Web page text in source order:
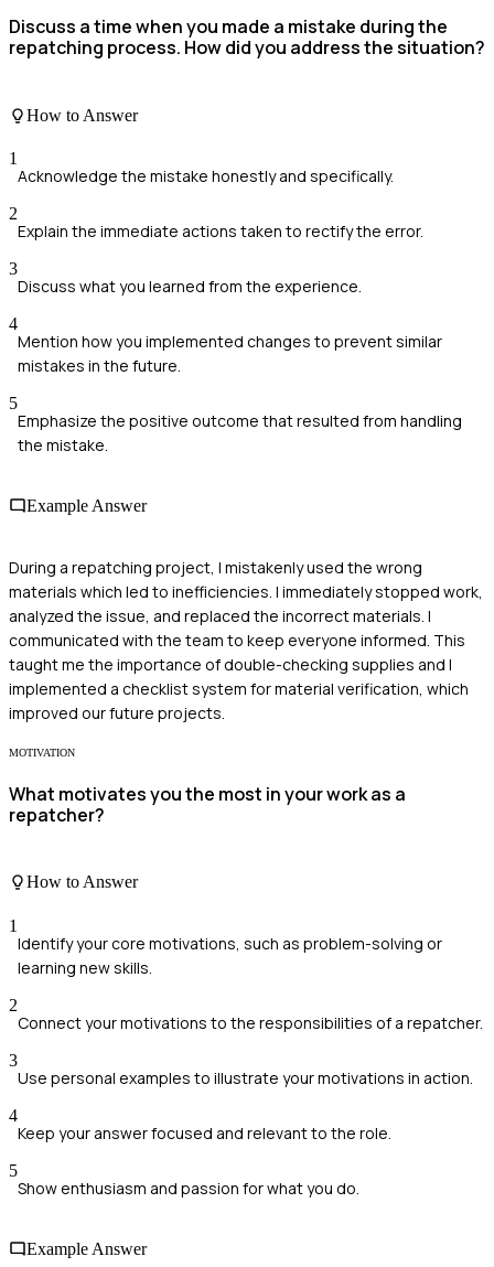
Discuss a time when you made a mistake during the
repatching process. How did you address the situation?
How to Answer
1
Acknowledge the mistake honestly and specifically.
2
Explain the immediate actions taken to rectify the error.
3
Discuss what you learned from the experience.
4
Mention how you implemented changes to prevent similar
mistakes in the future.
5
Emphasize the positive outcome that resulted from handling
the mistake.
Example Answer
During a repatching project, I mistakenly used the wrong
materials which led to inefficiencies. I immediately stopped work,
analyzed the issue, and replaced the incorrect materials. I
communicated with the team to keep everyone informed. This
taught me the importance of double-checking supplies and I
implemented a checklist system for material verification, which
improved our future projects.
MOTIVATION
What motivates you the most in your work as a
repatcher?
How to Answer
1
Identify your core motivations, such as problem-solving or
learning new skills.
2
Connect your motivations to the responsibilities of a repatcher.
3
Use personal examples to illustrate your motivations in action.
4
Keep your answer focused and relevant to the role.
5
Show enthusiasm and passion for what you do.
Example Answer